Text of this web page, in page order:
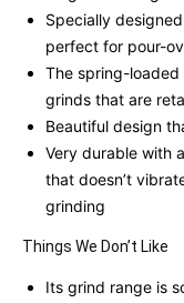
Specially
perfect for pour-
The spring-
grinds that are
Beautiful design
Very durable with
that doesn’t
grinding
Things We Don’t Like
Its grind range is